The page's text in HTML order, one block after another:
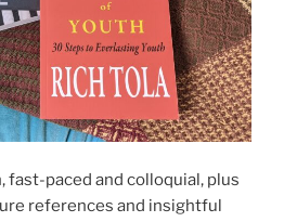
fast-paced and colloquial, plus
references and insightful